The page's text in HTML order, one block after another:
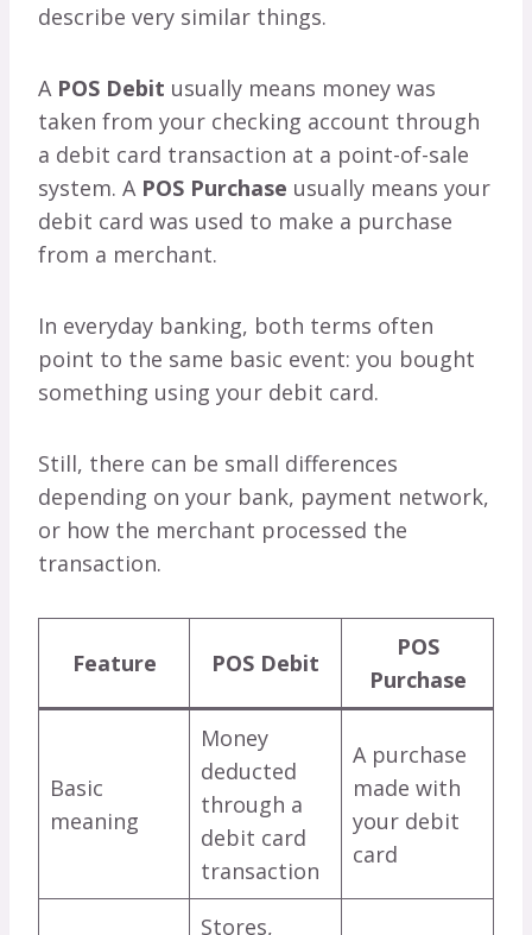
describe very similar things.
A POS Debit usually means money was
taken from your checking account through
a debit card transaction at a point-of-sale
system. A POS Purchase usually means your
debit card was used to make a purchase
from a merchant.
In everyday banking, both terms often
point to the same basic event: you bought
something using your debit card.
Still, there can be small differences
depending on your bank, payment network,
or how the merchant processed the
transaction.
Feature POS Debit
POS
Purchase
Basic
meaning
Money
deducted
through a
debit card
transaction
A purchase
made with
your debit
card
Stores,